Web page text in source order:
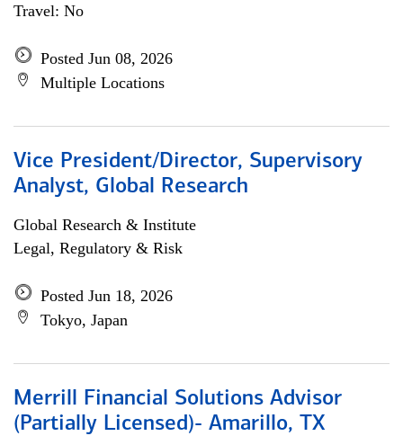
Travel: No
Posted Jun 08, 2026
Multiple Locations
Vice President/Director, Supervisory
Analyst, Global Research
Global Research & Institute
Legal, Regulatory & Risk
Posted Jun 18, 2026
Tokyo, Japan
Merrill Financial Solutions Advisor
(Partially Licensed)- Amarillo, TX